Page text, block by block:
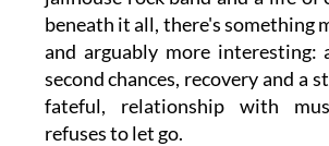
beneath it all, there's something
and arguably more interesting:
second chances, recovery and a
fateful, relationship with
refuses to let go.